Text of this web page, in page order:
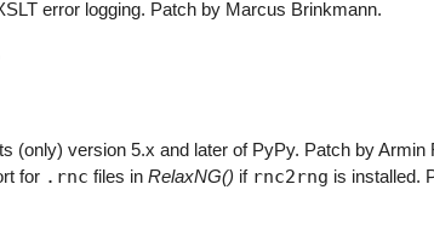
error logging. Patch by Marcus Brinkmann.
(only) version 5.x and later of PyPy. Patch by Armin
for .rnc files inRelaxNG() if rnc2rng is installed.